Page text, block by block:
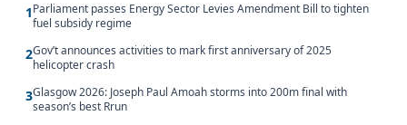
1Parliament passes Energy Sector Levies Amendment Bill to tighten
fuel subsidy regime
2Gov’t announces activities to mark first anniversary of 2025
helicopter crash
3Glasgow 2026: Joseph Paul Amoah storms into 200m final with
season’s best Rrun